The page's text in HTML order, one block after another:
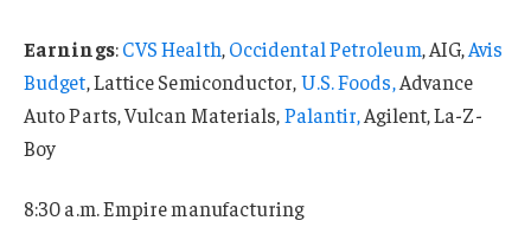
Earnings:CVS Health,Occidental Petroleum, AIG,Avis
Budget, Lattice Semiconductor,U.S. Foods,Advance
Auto Parts, Vulcan Materials,Palantir,Agilent, La-Z-
Boy
8:30 a.m. Empire manufacturing